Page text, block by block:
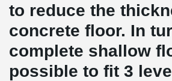
to reduce the
concrete floor. In
complete shallow
possible to fit 3